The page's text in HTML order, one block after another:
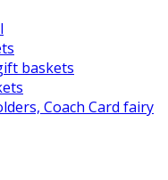
baskets
Coach Card fairy